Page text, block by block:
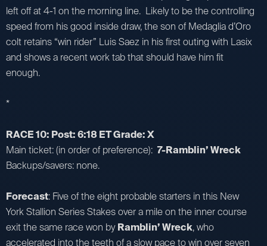
left off at 4-1 on the morning line. Likely to be the controlling
speed from his good inside draw, the son of Medaglia d’Oro
colt retains “win rider” Luis Saez in his first outing with Lasix
and shows a recent work tab that should have him fit
enough.
*
RACE 10: Post: 6:18 ET Grade: X
Main ticket: (in order of preference): 7-Ramblin’ Wreck
Backups/savers: none.
Forecast: Five of the eight probable starters in this New
York Stallion Series Stakes over a mile on the inner course
exit the same race won byRamblin’ Wreck, who
accelerated into the teeth of a slow pace to win over seven